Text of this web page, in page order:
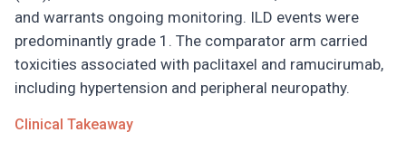
and warrants ongoing monitoring. ILD events were
predominantly grade 1. The comparator arm carried
toxicities associated with paclitaxel and ramucirumab,
including hypertension and peripheral neuropathy.
Clinical Takeaway